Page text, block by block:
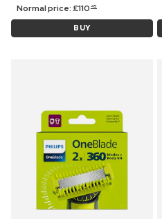
Normal price:£110 45
BUY